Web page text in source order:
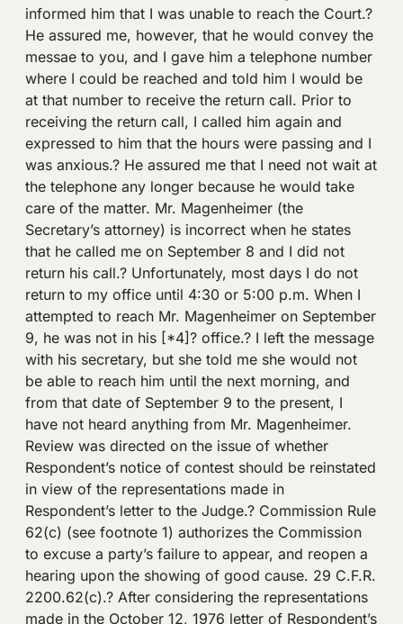
informed him that I was unable to reach the Court.?
He assured me, however, that he would convey the
messae to you, and I gave him a telephone number
where I could be reached and told him I would be
at that number to receive the return call. Prior to
receiving the return call, I called him again and
expressed to him that the hours were passing and I
was anxious.? He assured me that I need not wait at
the telephone any longer because he would take
care of the matter. Mr. Magenheimer (the
Secretary’s attorney) is incorrect when he states
that he called me on September 8 and I did not
return his call.? Unfortunately, most days I do not
return to my office until 4:30 or 5:00 p.m. When I
attempted to reach Mr. Magenheimer on September
9, he was not in his [*4]? office.? I left the message
with his secretary, but she told me she would not
be able to reach him until the next morning, and
from that date of September 9 to the present, I
have not heard anything from Mr. Magenheimer.
Review was directed on the issue of whether
Respondent’s notice of contest should be reinstated
in view of the representations made in
Respondent’s letter to the Judge.? Commission Rule
62(c) (see footnote 1) authorizes the Commission
to excuse a party’s failure to appear, and reopen a
hearing upon the showing of good cause. 29 C.F.R.
2200.62(c).? After considering the representations
made in the October 12, 1976 letter of Respondent’s